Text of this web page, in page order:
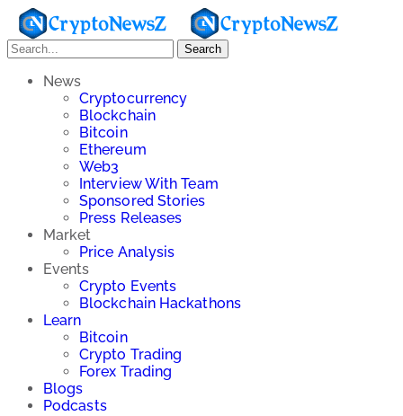
Search
News
Cryptocurrency
Blockchain
Bitcoin
Ethereum
Web3
Interview With Team
Sponsored Stories
Press Releases
Market
Price Analysis
Events
Crypto Events
Blockchain Hackathons
Learn
Bitcoin
Crypto Trading
Forex Trading
Blogs
Podcasts